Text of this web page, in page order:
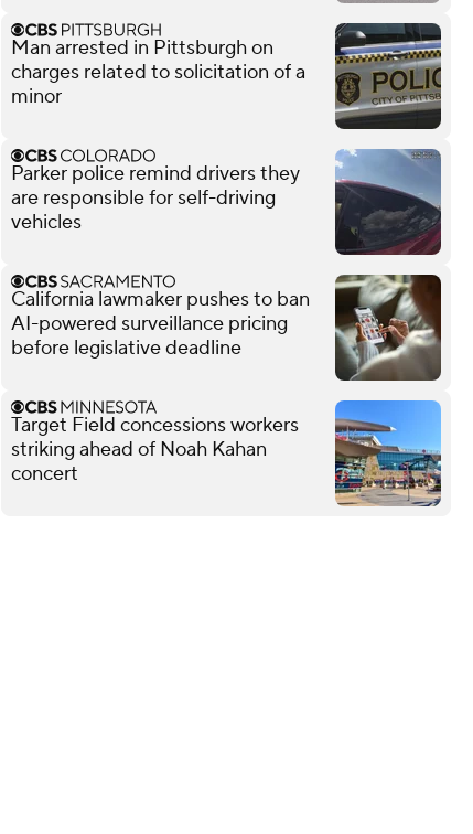
Man arrested in Pittsburgh on
charges related to solicitation of a
minor
Parker police remind drivers they
are responsible for self-driving
vehicles
California lawmaker pushes to ban
AI-powered surveillance pricing
before legislative deadline
Target Field concessions workers
striking ahead of Noah Kahan
concert